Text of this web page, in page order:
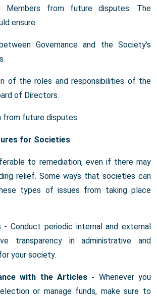
from future disputes. The
ensure:
Governance and the Society's
of the roles and responsibilities of the
of Directors.
from future disputes.
for Societies
to remediation, even if there may
relief. Some ways that societies can
types of issues from taking place
- Conduct periodic internal and external
transparency in administrative and
your society.
with the Articles - Whenever you
or manage funds, make sure to